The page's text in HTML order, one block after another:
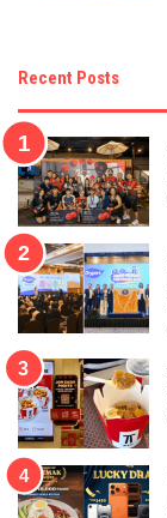
Recent Posts